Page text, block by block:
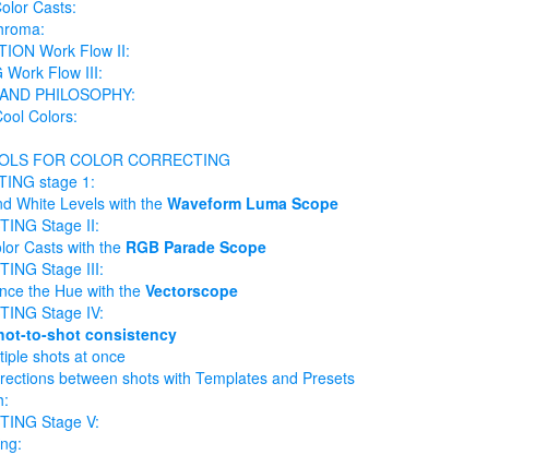
Casts:
Work Flow II:
Work Flow III:
PHILOSOPHY:
Colors:
FOR COLOR CORRECTING
stage 1:
White Levels with theWaveform Luma Scope
Stage II:
Casts with the RGB Parade Scope
Stage III:
the Hue with the Vectorscope
Stage IV:
to-shot consistency
shots at once
between shots with Templates and Presets
Stage V: